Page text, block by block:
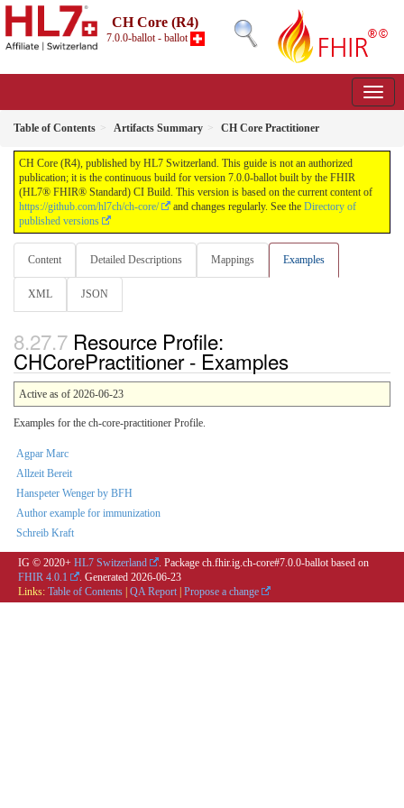
CH Core (R4)
7.0.0-ballot - ballot
Table of Contents Artifacts Summary CH Core Practitioner
CH Core (R4), published by HL7 Switzerland. This guide is not an authorized
publication; it is the continuous build for version 7.0.0-ballot built by the FHIR
(HL7® FHIR® Standard) CI Build. This version is based on the current content of
https://github.com/hl7ch/ch-core/
and changes regularly. See the Directory of
published versions
Content Detailed Descriptions Mappings Examples
XML JSON
Resource Profile:
CHCorePractitioner - Examples
Active as of 2026-06-23
Examples for the ch-core-practitioner Profile.
Agpar Marc
Allzeit Bereit
Hanspeter Wenger by BFH
Author example for immunization
Schreib Kraft
IG © 2020+ HL7 Switzerland
. Package ch.fhir.ig.ch-core#7.0.0-ballot based on
FHIR 4.0.1
. Generated 2026-06-23
Links: Table of Contents QA Report Propose a change